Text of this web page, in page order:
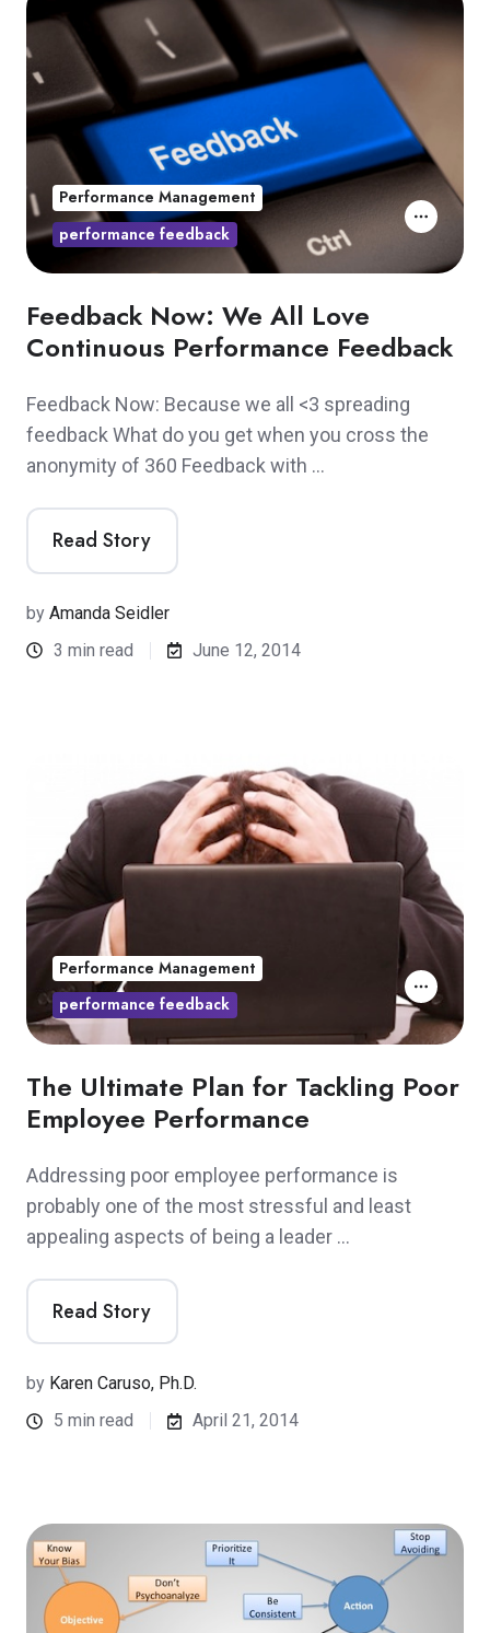
Feedback Now: We All Love
Continuous Performance Feedback
Feedback Now: Because we all <3 spreading
feedback What do you get when you cross the
anonymity of 360 Feedback with …
Read Story
by Amanda Seidler
3 min read
June 12, 2014
Performance Management
performance feedback
The Ultimate Plan for Tackling Poor
Employee Performance
Addressing poor employee performance is
probably one of the most stressful and least
appealing aspects of being a leader …
Read Story
by Karen Caruso, Ph.D.
5 min read
April 21, 2014
Performance Management
performance feedback